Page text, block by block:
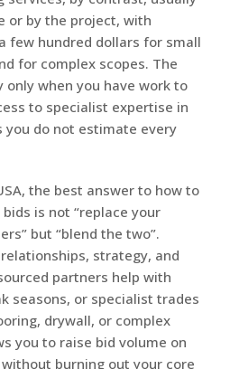
or by the project, with
few hundred dollars for small
for complex scopes. The
only when you have work to
to specialist expertise in
do not estimate every
the best answer to how to
is not “replace your
but “blend the two”.
strategy, and
partners help with
seasons, or specialist trades
drywall, or complex
you to raise bid volume on
burning out your core